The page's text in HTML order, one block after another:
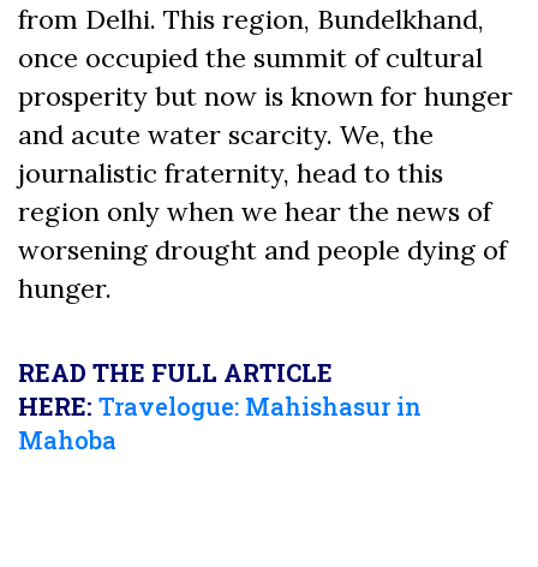
from Delhi. This region, Bundelkhand,
once occupied the summit of cultural
prosperity but now is known for hunger
and acute water scarcity. We, the
journalistic fraternity, head to this
region only when we hear the news of
worsening drought and people dying of
hunger.
READ THE FULL ARTICLE
HERE: Travelogue: Mahishasur in
Mahoba